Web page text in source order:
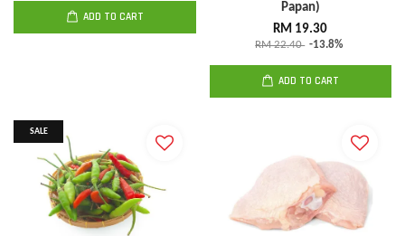
ADD TO CART
Papan)
RM 19.30
RM 22.40 -13.8%
ADD TO CART
SALE